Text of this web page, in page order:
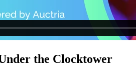
the Clocktower